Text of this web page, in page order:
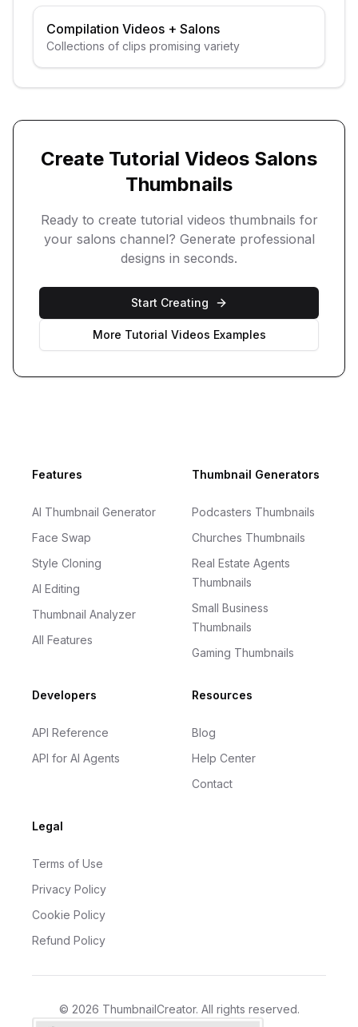
Compilation Videos + Salons
Collections of clips promising variety
Create Tutorial Videos Salons
Thumbnails
Ready to create tutorial videos thumbnails for
your salons channel? Generate professional
designs in seconds.
Start Creating
More Tutorial Videos Examples
FooterFeatures
AI Thumbnail Generator
Face Swap
Style Cloning
AI Editing
Thumbnail Analyzer
All Features
Thumbnail Generators
Podcasters Thumbnails
Churches Thumbnails
Real Estate Agents
Thumbnails
Small Business
Thumbnails
Gaming Thumbnails
Developers
API Reference
API for AI Agents
Resources
Blog
Help Center
Contact
Legal
Terms of Use
Privacy Policy
Cookie Policy
Refund Policy
© 2026 ThumbnailCreator. All rights reserved.